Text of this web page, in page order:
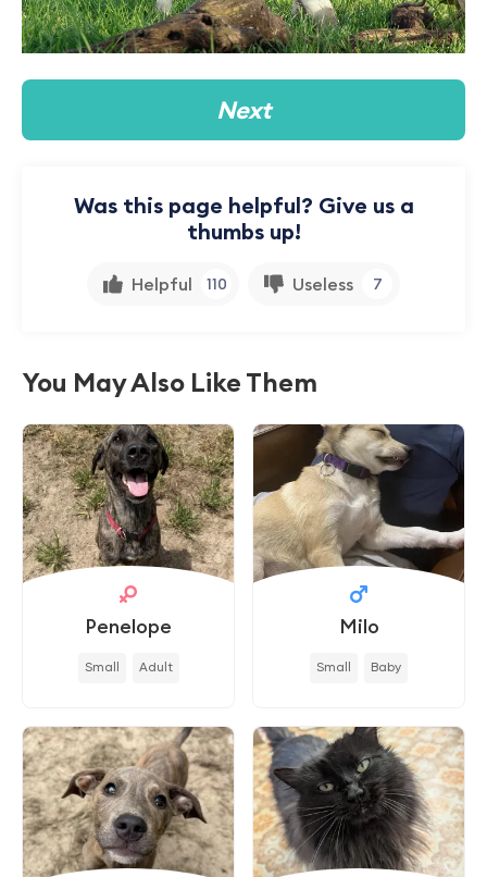
Next
Was this page helpful? Give us a
thumbs up!
Helpful 110 Useless 7
You May Also Like Them
Penelope
Small Adult
Milo
Small Baby